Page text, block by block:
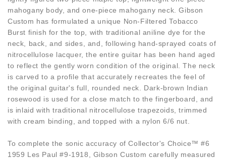
mahogany body, and one-piece mahogany neck. Gibson
Custom has formulated a unique Non-Filtered Tobacco
Burst finish for the top, with traditional aniline dye for the
neck, back, and sides, and, following hand-sprayed coats of
nitrocellulose lacquer, the entire guitar has been hand aged
to reflect the gently worn condition of the original. The neck
is carved to a profile that accurately recreates the feel of
the original guitar's full, rounded neck. Dark-brown Indian
rosewood is used for a close match to the fingerboard, and
is inlaid with traditional nitrocellulose trapezoids, trimmed
with cream binding, and topped with a nylon 6/6 nut.
To complete the sonic accuracy of Collector's Choice™ #6
1959 Les Paul #9-1918, Gibson Custom carefully measured